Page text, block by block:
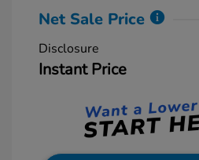
Net Sale Price
Disclosure
Instant Price